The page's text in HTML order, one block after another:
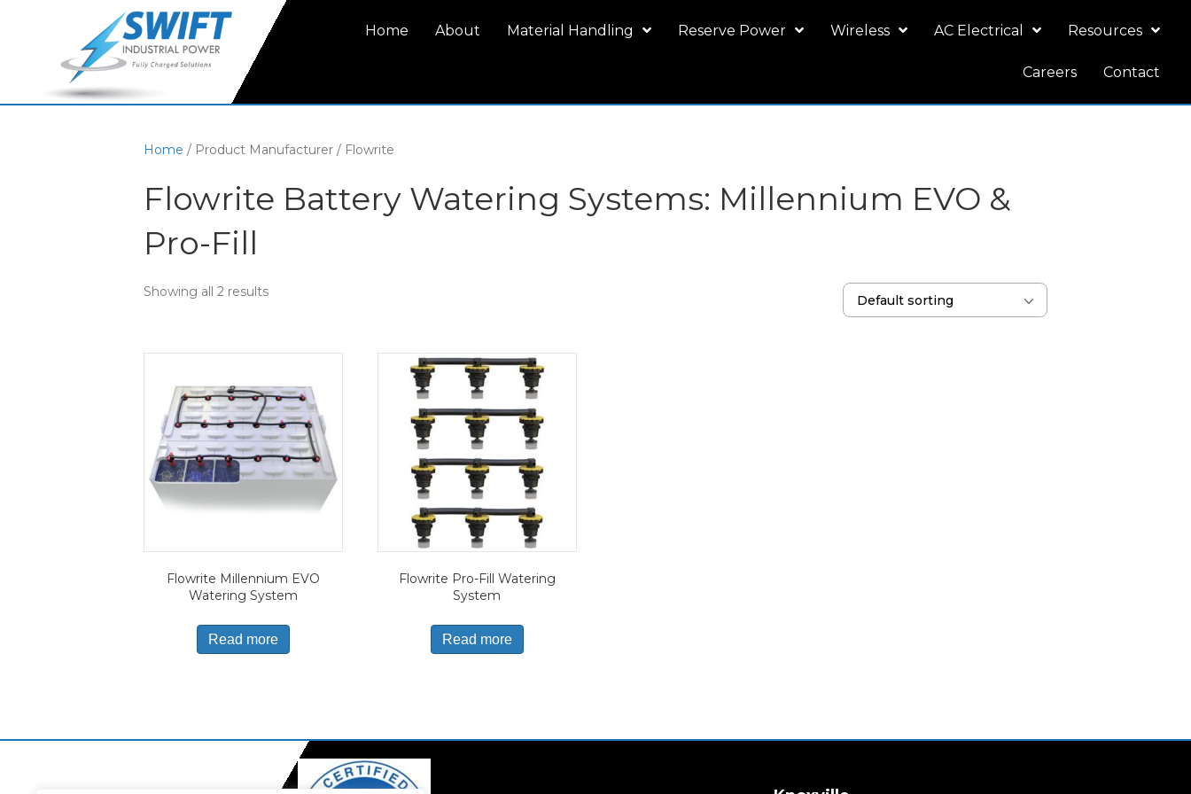
Home About Material Handling Reserve Power Wireless AC Electrical Resources
Careers Contact
Home / Product Manufacturer / Flowrite
Flowrite Battery Watering Systems: Millennium EVO &
Pro-Fill
Showing all 2 results
Flowrite Millennium EVO
Watering System
Read more
Flowrite Pro-Fill Watering
System
Read more